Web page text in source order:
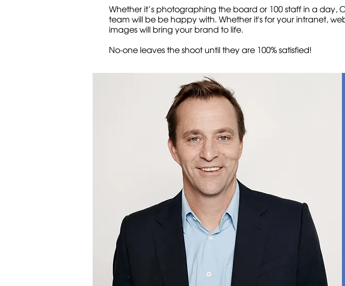
Whether it’s photographing the board or 100 staff in a
team will be be happy with. Whether it's for your intranet,
images will bring your brand to life.
No-one leaves the shoot until they are 100% satisfied!